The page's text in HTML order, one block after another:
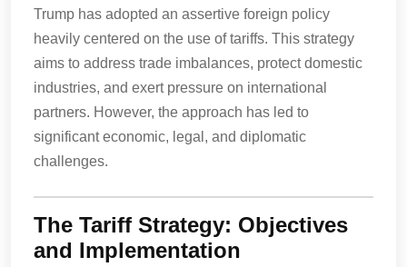
Trump has adopted an assertive foreign policy
heavily centered on the use of tariffs. This strategy
aims to address trade imbalances, protect domestic
industries, and exert pressure on international
partners. However, the approach has led to
significant economic, legal, and diplomatic
challenges.
The Tariff Strategy: Objectives
and Implementation